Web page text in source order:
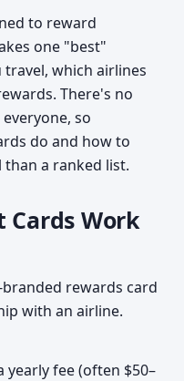
to reward
one "best"
which airlines
There's no
so
do and how to
a ranked list.
Cards Work
branded rewards card
with an airline.
yearly fee (often $50–